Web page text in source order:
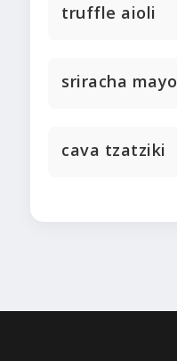
truffle aioli
sriracha mayo
cava tzatziki